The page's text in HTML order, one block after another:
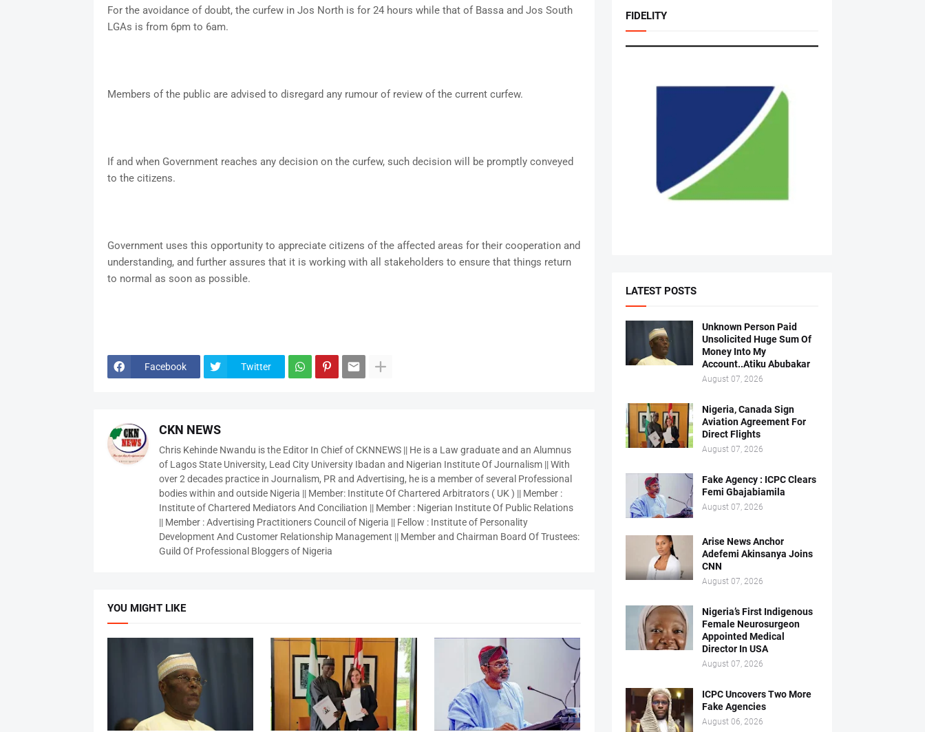
For the avoidance of doubt, the curfew in Jos North is for 24 hours while that of Bassa and Jos South
LGAs is from 6pm to 6am.
Members of the public are advised to disregard any rumour of review of the current curfew.
If and when Government reaches any decision on the curfew, such decision will be promptly conveyed
to the citizens.
Government uses this opportunity to appreciate citizens of the affected areas for their cooperation and
understanding, and further assures that it is working with all stakeholders to ensure that things return
to normal as soon as possible.
Facebook Twitter
CKN NEWS
Chris Kehinde Nwandu is the Editor In Chief of CKNNEWS || He is a Law graduate and an Alumnus
of Lagos State University, Lead City University Ibadan and Nigerian Institute Of Journalism || With
over 2 decades practice in Journalism, PR and Advertising, he is a member of several Professional
bodies within and outside Nigeria || Member: Institute Of Chartered Arbitrators ( UK ) || Member :
Institute of Chartered Mediators And Conciliation || Member : Nigerian Institute Of Public Relations
|| Member : Advertising Practitioners Council of Nigeria || Fellow : Institute of Personality
Development And Customer Relationship Management || Member and Chairman Board Of Trustees:
Guild Of Professional Bloggers of Nigeria
YOU MIGHT LIKE
FIDELITY
LATEST POSTS
Unknown Person Paid
Unsolicited Huge Sum Of
Money Into My
Account..Atiku Abubakar
August 07, 2026
Nigeria, Canada Sign
Aviation Agreement For
Direct Flights
August 07, 2026
Fake Agency : ICPC Clears
Femi Gbajabiamila
August 07, 2026
Arise News Anchor
Adefemi Akinsanya Joins
CNN
August 07, 2026
Nigeria’s First Indigenous
Female Neurosurgeon
Appointed Medical
Director In USA
August 07, 2026
ICPC Uncovers Two More
Fake Agencies
August 06, 2026